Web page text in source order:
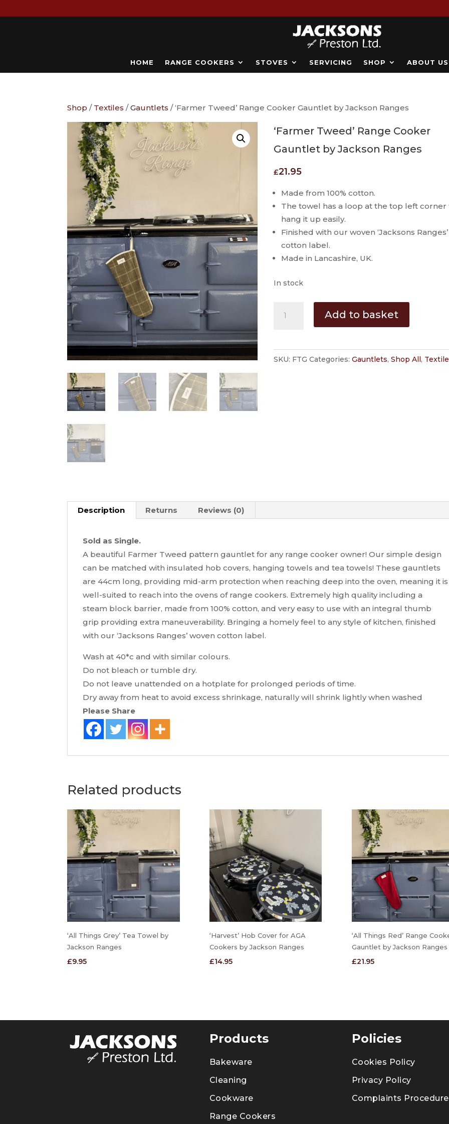
HOME RANGE COOKERS STOVES SERVICING SHOP ABOUT US
Shop / Textiles /Gauntlets / ‘Farmer Tweed’ Range Cooker Gauntlet by Jackson Ranges
‘Farmer Tweed’ Range Cooker
Gauntlet by Jackson Ranges
£21.95
Made from 100% cotton.
The towel has a loop at the top left corner
hang it up easily.
Finished with our woven ‘Jacksons Ranges’
cotton label.
Made in Lancashire, UK.
In stock
Cooker
Gauntlet
Add to basket
SKU: FTG Categories:Gauntlets,Shop All,
Description Returns Reviews (0)
Sold as Single.
A beautiful Farmer Tweed pattern gauntlet for any range cooker owner! Our simple design
can be matched with insulated hob covers, hanging towels and tea towels! These gauntlets
are 44cm long, providing mid-arm protection when reaching deep into the oven, meaning it is
well-suited to reach into the ovens of range cookers. Extremely high quality including a
steam block barrier, made from 100% cotton, and very easy to use with an integral thumb
grip providing extra maneuverability. Bringing a homely feel to any style of kitchen, finished
with our ‘Jacksons Ranges’ woven cotton label.
Wash at 40*c and with similar colours.
Do not bleach or tumble dry.
Do not leave unattended on a hotplate for prolonged periods of time.
Dry away from heat to avoid excess shrinkage, naturally will shrink lightly when washed
Please Share
Related products
‘All Things Grey’ Tea Towel by
Jackson Ranges
£9.95
‘Harvest’ Hob Cover for AGA
Cookers by Jackson Ranges
£14.95
‘All Things Red’ Range
Gauntlet by Jackson Ranges
£21.95
Products
Bakeware
Cleaning
Cookware
Range Cookers
Policies
Cookies Policy
Privacy Policy
Complaints Procedure